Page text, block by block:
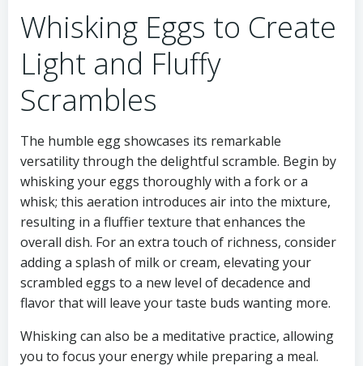
Whisking Eggs to Create
Light and Fluffy
Scrambles
The humble egg showcases its remarkable
versatility through the delightful scramble. Begin by
whisking your eggs thoroughly with a fork or a
whisk; this aeration introduces air into the mixture,
resulting in a fluffier texture that enhances the
overall dish. For an extra touch of richness, consider
adding a splash of milk or cream, elevating your
scrambled eggs to a new level of decadence and
flavor that will leave your taste buds wanting more.
Whisking can also be a meditative practice, allowing
you to focus your energy while preparing a meal.